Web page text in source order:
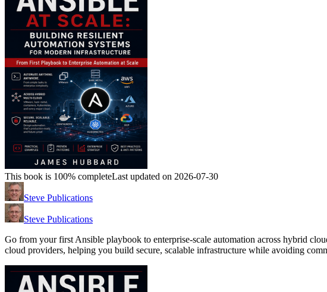
This book is 100% completeLast updated on 2026-07-30
Steve Publications
Steve Publications
Go from your first Ansible playbook to enterprise-scale automation across hybrid
cloud providers, helping you build secure, scalable infrastructure while avoiding